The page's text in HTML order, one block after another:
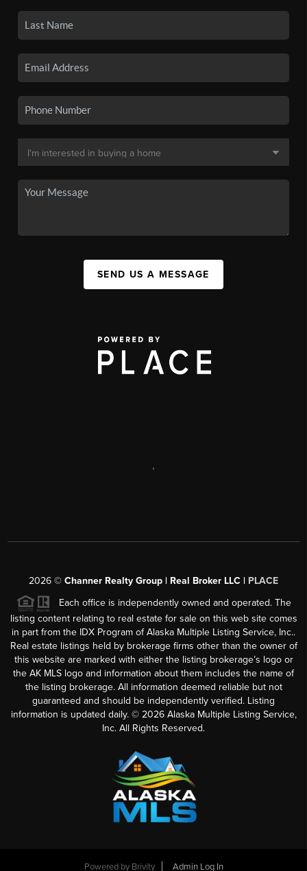
SEND US A MESSAGE
,
2026 © Channer Realty Group | Real Broker LLC | PLACE
Each office is independently owned and operated. The
listing content relating to real estate for sale on this web site comes
in part from the IDX Program of Alaska Multiple Listing Service, Inc..
Real estate listings held by brokerage firms other than the owner of
this website are marked with either the listing brokerage’s logo or
the AK MLS logo and information about them includes the name of
the listing brokerage. All information deemed reliable but not
guaranteed and should be independently verified. Listing
information is updated daily. © 2026Alaska Multiple Listing Service,
Inc. All Rights Reserved.
Powered by Brivity Admin Log In